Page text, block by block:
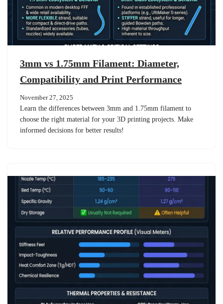
3mm vs 1.75mm Filament: Diameter,
Compatibility and Print Performance
November 27, 2025
Learn the differences between 3mm and 1.75mm filament to
choose the right material for your 3D printing projects. Make
informed decisions for better results!